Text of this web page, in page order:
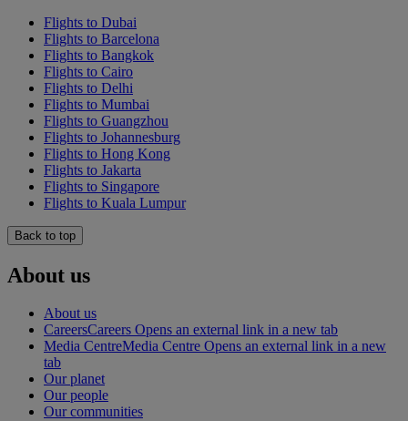
Flights to Dubai
Flights to Barcelona
Flights to Bangkok
Flights to Cairo
Flights to Delhi
Flights to Mumbai
Flights to Guangzhou
Flights to Johannesburg
Flights to Hong Kong
Flights to Jakarta
Flights to Singapore
Flights to Kuala Lumpur
Back to top
About us
About us
CareersCareers Opens an external link in a new tab
Media CentreMedia Centre Opens an external link in a new
tab
Our planet
Our people
Our communities